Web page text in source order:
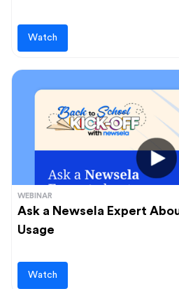
Watch
WEBINAR
Ask a Newsela Expert
Usage
Watch